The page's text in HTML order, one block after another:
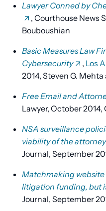
Lawyer Conned by
, Courthouse News
Bouboushian
Basic Measures Law
Cybersecurity
, Los
2014, Steven G.
Free Email and
Lawyer, October
NSA surveillance
viability of the
Journal, September
Matchmaking
litigation funding, but
Journal, September